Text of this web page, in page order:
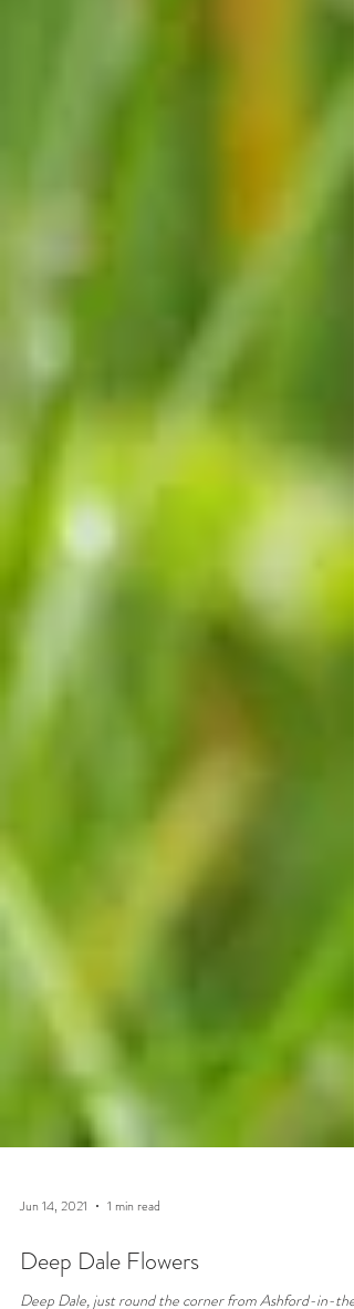
Jun 14, 2021 1 min read